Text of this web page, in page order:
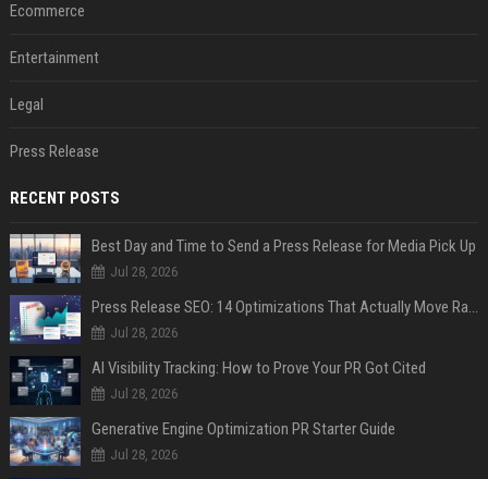
Ecommerce
Entertainment
Legal
Press Release
RECENT POSTS
Best Day and Time to Send a Press Release for Media Pick Up
Jul 28, 2026
Press Release SEO: 14 Optimizations That Actually Move Rankings
Jul 28, 2026
AI Visibility Tracking: How to Prove Your PR Got Cited
Jul 28, 2026
Generative Engine Optimization PR Starter Guide
Jul 28, 2026